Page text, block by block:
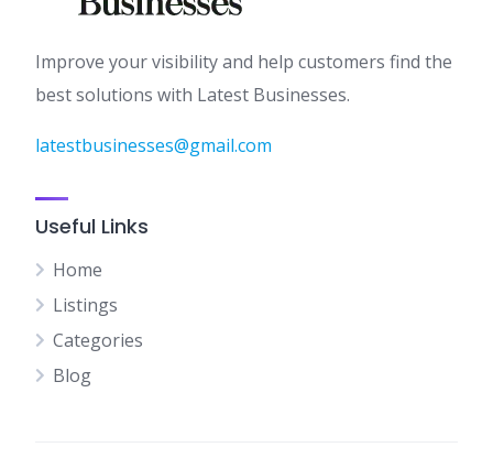
Improve your visibility and help customers find the
best solutions with Latest Businesses.
latestbusinesses@gmail.com
Useful Links
Home
Listings
Categories
Blog